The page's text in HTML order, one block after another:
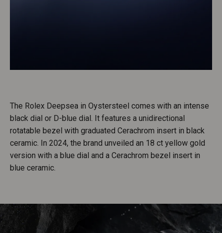
The Rolex Deepsea in Oystersteel comes with an intense
black dial or D-blue dial. It features a unidirectional
rotatable bezel with graduated Cerachrom insert in black
ceramic. In 2024, the brand unveiled an 18 ct yellow gold
version with a blue dial and a Cerachrom bezel insert in
blue ceramic.